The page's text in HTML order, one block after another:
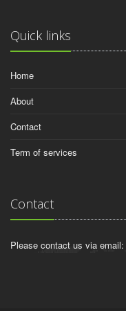
Quick links
Home
About
Contact
Term of services
Contact
Please contact us via email: